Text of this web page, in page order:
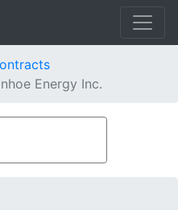
Energy Inc.